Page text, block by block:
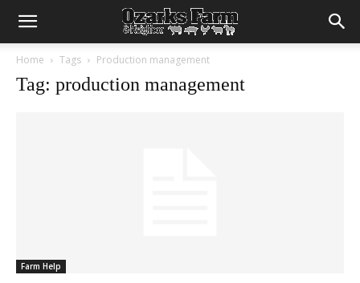
Home Tags Production management
Tag: production management
Farm Help